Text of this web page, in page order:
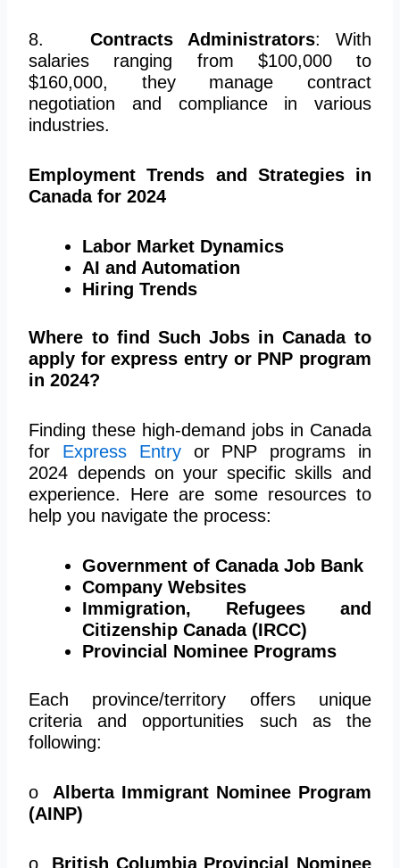
8. Contracts Administrators: With
salaries ranging from $100,000 to
$160,000, they manage contract
negotiation and compliance in various
industries​​.
Employment Trends and Strategies in
Canada for 2024
Labor Market Dynamics
AI and Automation
Hiring Trends
Where to find Such Jobs in Canada to
apply for express entry or PNP program
in 2024?
Finding these high-demand jobs in Canada
for Express Entryor PNP programs in
2024 depends on your specific skills and
experience. Here are some resources to
help you navigate the process:
Government of Canada Job Bank
Company Websites
Immigration, Refugees and
Citizenship Canada (IRCC)
Provincial Nominee Programs
Each province/territory offers unique
criteria and opportunities such as the
following:
o Alberta Immigrant Nominee Program
(AINP)
o British Columbia Provincial Nominee